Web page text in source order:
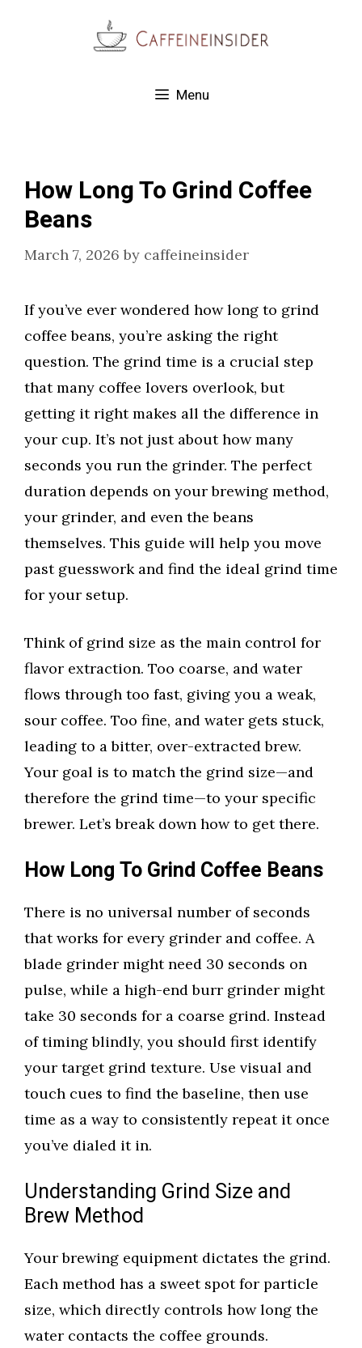
Menu
How Long To Grind Coffee
Beans
March 7, 2026 by caffeineinsider
If you’ve ever wondered how long to grind
coffee beans, you’re asking the right
question. The grind time is a crucial step
that many coffee lovers overlook, but
getting it right makes all the difference in
your cup. It’s not just about how many
seconds you run the grinder. The perfect
duration depends on your brewing method,
your grinder, and even the beans
themselves. This guide will help you move
past guesswork and find the ideal grind time
for your setup.
Think of grind size as the main control for
flavor extraction. Too coarse, and water
flows through too fast, giving you a weak,
sour coffee. Too fine, and water gets stuck,
leading to a bitter, over-extracted brew.
Your goal is to match the grind size—and
therefore the grind time—to your specific
brewer. Let’s break down how to get there.
How Long To Grind Coffee Beans
There is no universal number of seconds
that works for every grinder and coffee. A
blade grinder might need 30 seconds on
pulse, while a high-end burr grinder might
take 30 seconds for a coarse grind. Instead
of timing blindly, you should first identify
your target grind texture. Use visual and
touch cues to find the baseline, then use
time as a way to consistently repeat it once
you’ve dialed it in.
Understanding Grind Size and
Brew Method
Your brewing equipment dictates the grind.
Each method has a sweet spot for particle
size, which directly controls how long the
water contacts the coffee grounds.